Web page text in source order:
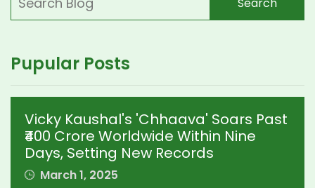
Pupular Posts
Vicky Kaushal's 'Chhaava' Soars Past
₹400 Crore Worldwide Within Nine
Days, Setting New Records
March 1, 2025